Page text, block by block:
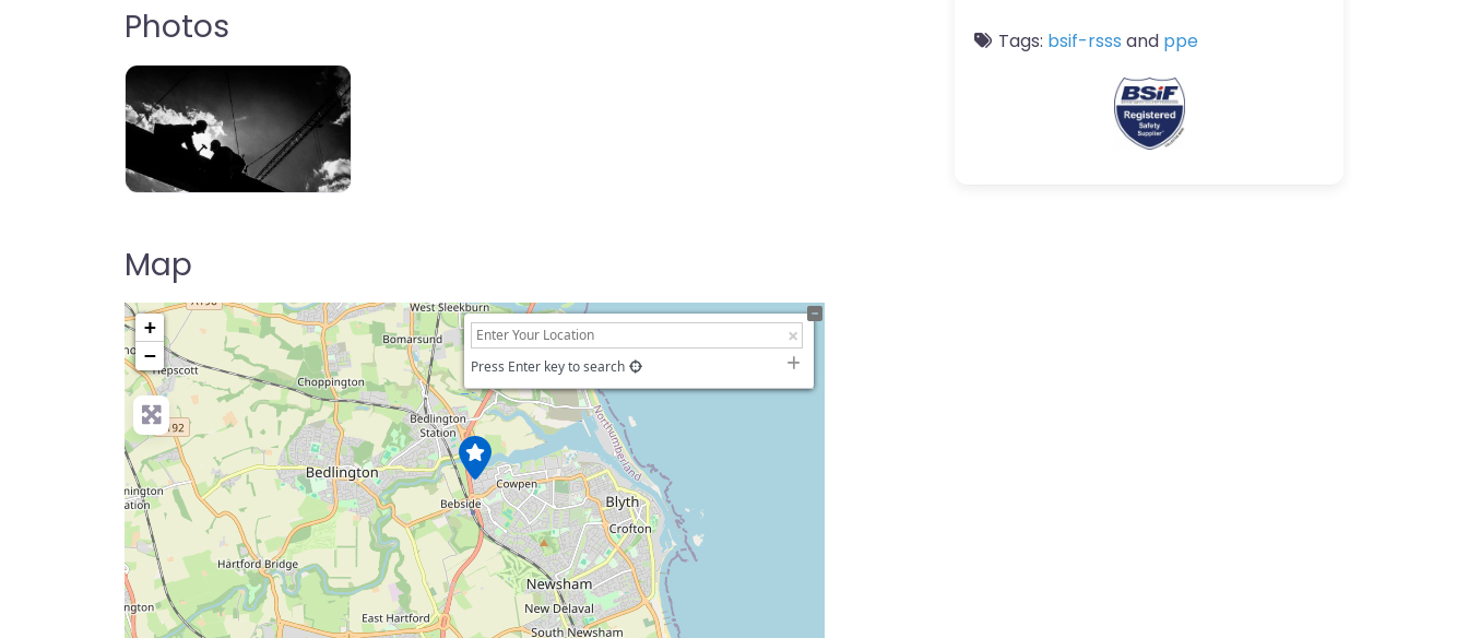
Photos
Map
+
−
Press Enter key to search
Tags: bsif-rsss and ppe